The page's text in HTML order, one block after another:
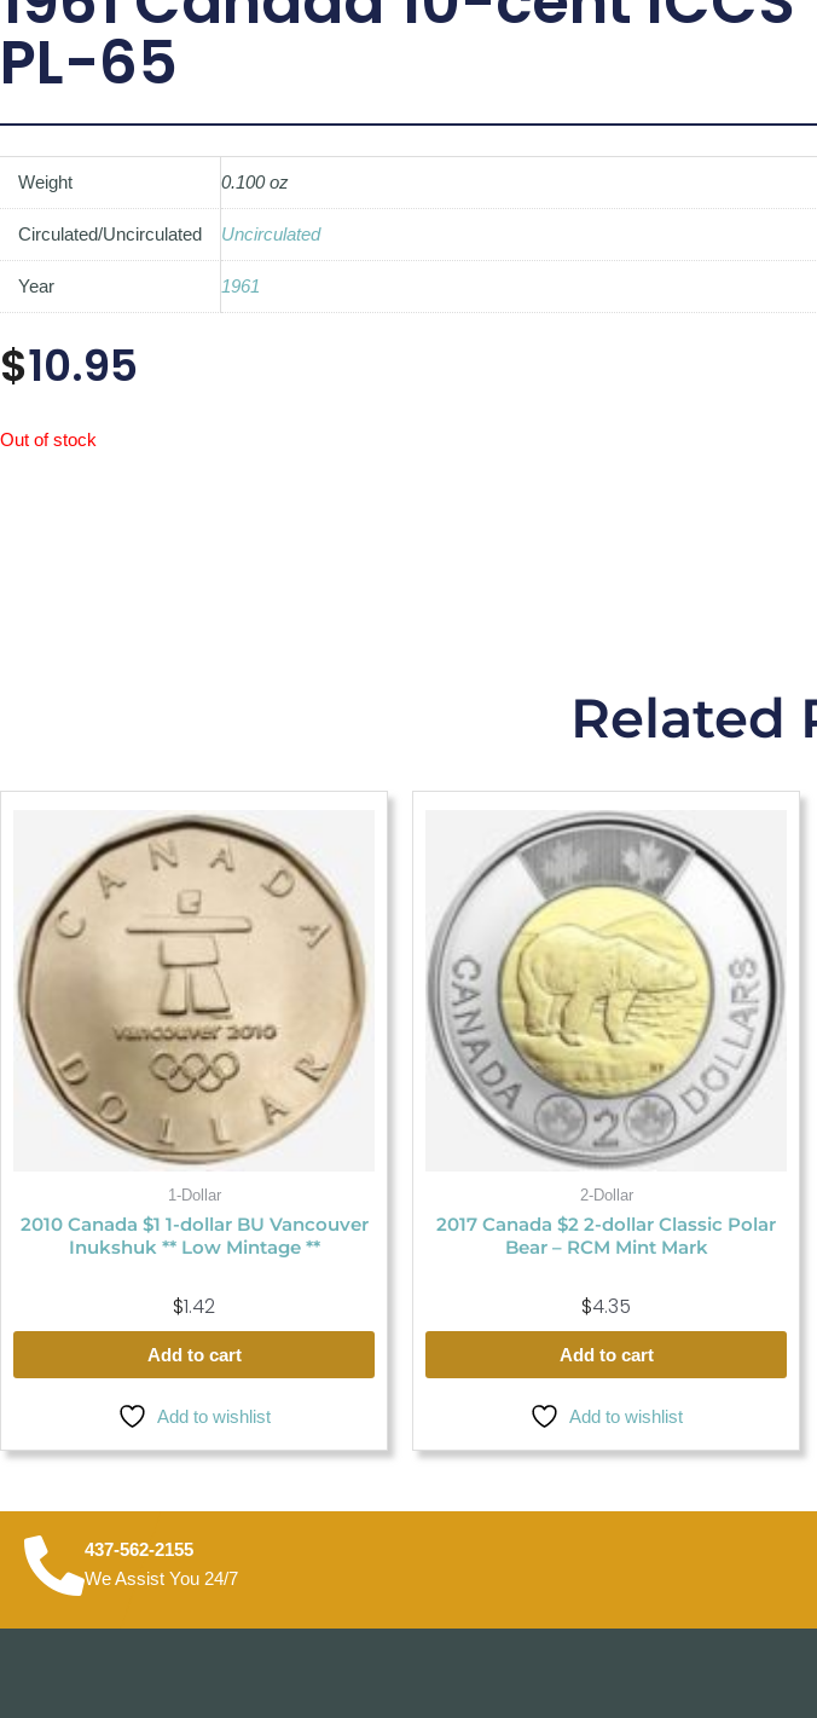
PL-65
Weight 0.100 oz
Circulated/Uncirculated Uncirculated
Year 1961
$10.95
Out of stock
Related
1-Dollar
2010 Canada $1 1-dollar BU Vancouver
Inukshuk ** Low Mintage **
$1.42
Add to cart
Add to wishlist
2-Dollar
2017 Canada $2 2-dollar Classic Polar
Bear – RCM Mint Mark
$4.35
Add to cart
Add to wishlist
437-562-2155
We Assist You 24/7